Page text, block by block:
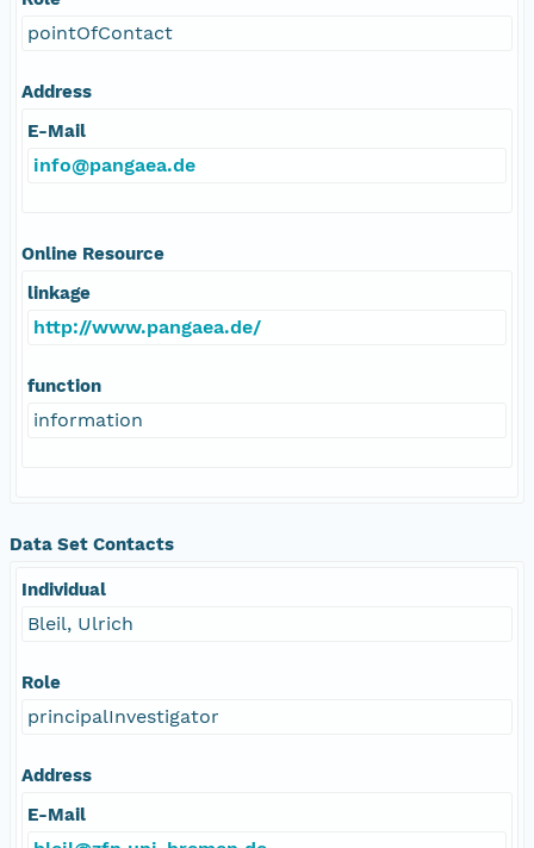
pointOfContact
Address
E-Mail
info@pangaea.de
Online Resource
linkage
http://www.pangaea.de/
function
information
Data Set Contacts
Individual
Bleil, Ulrich
Role
principalInvestigator
Address
E-Mail